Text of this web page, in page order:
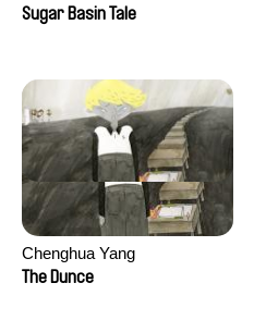
(Přibylová)
Sugar Basin Tale
Chenghua Yang
The Dunce